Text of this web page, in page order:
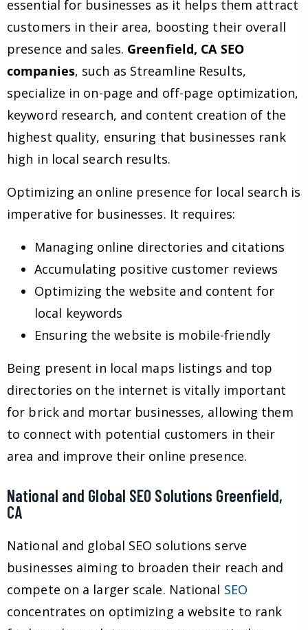
essential for businesses as it helps them attract
customers in their area, boosting their overall
presence and sales. Greenfield, CA SEO
companies, such as Streamline Results,
specialize in on-page and off-page optimization,
keyword research, and content creation of the
highest quality, ensuring that businesses rank
high in local search results.
Optimizing an online presence for local search is
imperative for businesses. It requires:
Managing online directories and citations
Accumulating positive customer reviews
Optimizing the website and content for
local keywords
Ensuring the website is mobile-friendly
Being present in local maps listings and top
directories on the internet is vitally important
for brick and mortar businesses, allowing them
to connect with potential customers in their
area and improve their online presence.
National and Global SEO Solutions Greenfield,
CA
National and global SEO solutions serve
businesses aiming to broaden their reach and
compete on a larger scale. National SEO
concentrates on optimizing a website to rank